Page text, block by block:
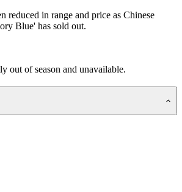
reduced in range and price as Chinese
Blue' has sold out.
out of season and unavailable.